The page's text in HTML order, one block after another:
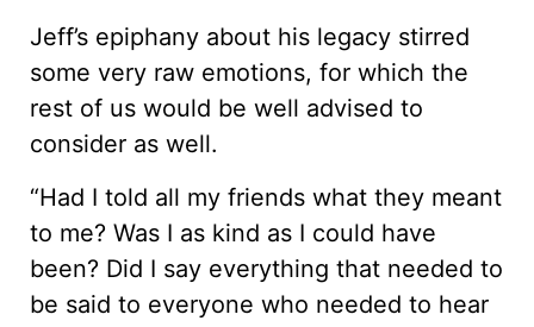
Jeff’s epiphany about his legacy stirred
some very raw emotions, for which the
rest of us would be well advised to
consider as well.
“Had I told all my friends what they meant
to me? Was I as kind as I could have
been? Did I say everything that needed to
be said to everyone who needed to hear